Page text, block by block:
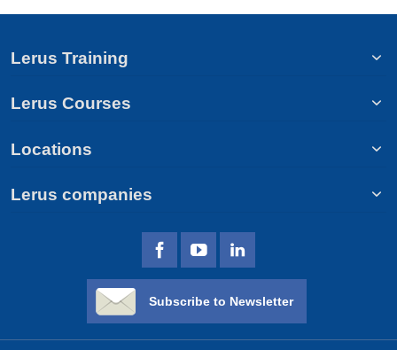
Lerus Training
Lerus Courses
Locations
Lerus companies
Subscribe to Newsletter